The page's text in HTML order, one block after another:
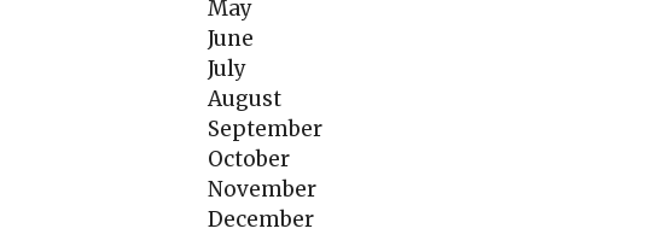
May
June
July
August
September
October
November
December